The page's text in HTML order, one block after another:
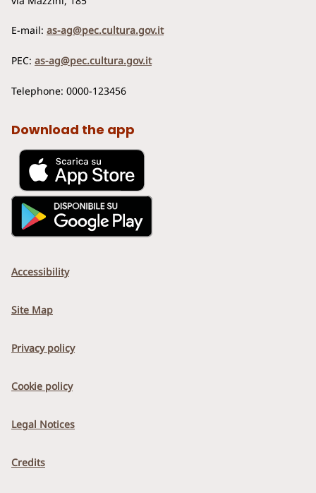
E-mail: as-ag@pec.cultura.gov.it
PEC: as-ag@pec.cultura.gov.it
Telephone: 0000-123456
Download the app
Accessibility
Site Map
Privacy policy
Cookie policy
Legal Notices
Credits